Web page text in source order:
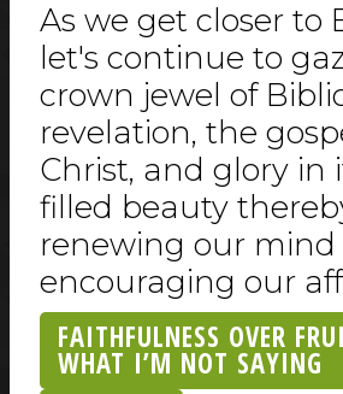
As we get closer to
let's continue to
crown jewel of
revelation, the
Christ, and glory in
filled beauty
renewing our mind
encouraging our
FAITHFULNESS OVER
WHAT I’M NOT SAYING